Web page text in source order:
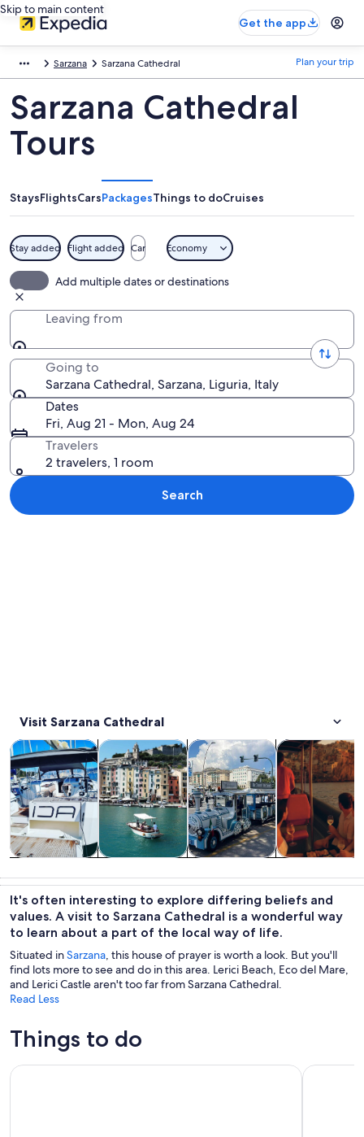
Skip to main content
Get the app
Sarzana Sarzana Cathedral Plan your trip
Sarzana Cathedral
Tours
StaysFlightsCarsPackagesThings to doCruises
Stay added Flight added Car Economy
Add multiple dates or destinations
Leaving from
Going to
Sarzana Cathedral, Sarzana, Liguria, Italy
Dates
Fri, Aug 21 - Mon, Aug 24
Travelers
2 travelers, 1 room
Search
Visit Sarzana Cathedral
trips
Tours & day tripsOpens in new tab
custom tours
Private & custom toursOpens in new tab
culture
History & cultureOpens in
nightlife
Food, drink &
It's often interesting to explore differing beliefs and
values. A visit to Sarzana Cathedral is a wonderful way
to learn about a part of the local way of life.
Situated inSarzana, this house of prayer is worth a look. But you'll
find lots more to see and do in this area. Lerici Beach, Eco del Mare,
and Lerici Castle aren't too far from Sarzana Cathedral.
Read Less
Things to do
From La Spezia: Shore Excursion to Pisa Cinque